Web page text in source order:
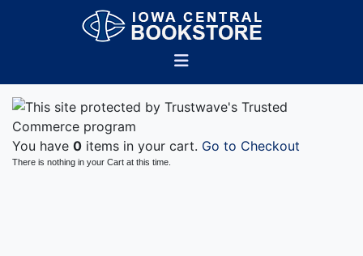
You have 0 items in your cart. Go to Checkout
There is nothing in your Cart at this time.